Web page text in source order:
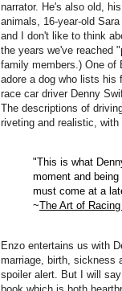
narrator. He's also old,
animals, 16-year-old
and I don't like to think
the years we've reached
family members.) One of
adore a dog who lists his
race car driver Denny
The descriptions of
riveting and realistic,
"This is what
moment and
must come at a
~The Art of
Enzo entertains us with
marriage, birth, sickness
spoiler alert. But I will